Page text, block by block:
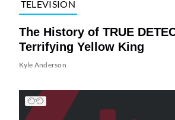
TELEVISION
The History of TRUE
Terrifying Yellow King
Kyle Anderson